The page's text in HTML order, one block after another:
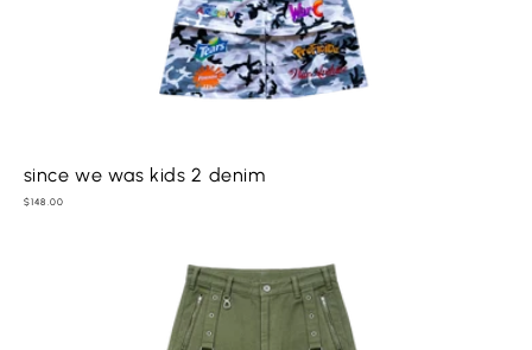
since we was kids 2 denim
Regular
$148.00